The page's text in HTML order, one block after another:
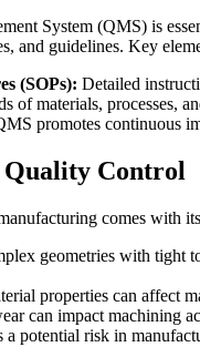
System (QMS) is
and guidelines. Key
(SOPs): Detailed
of materials, processes,
promotes continuous
Quality Control
comes with
geometries with tight
properties can affect
can impact machining
potential risk in